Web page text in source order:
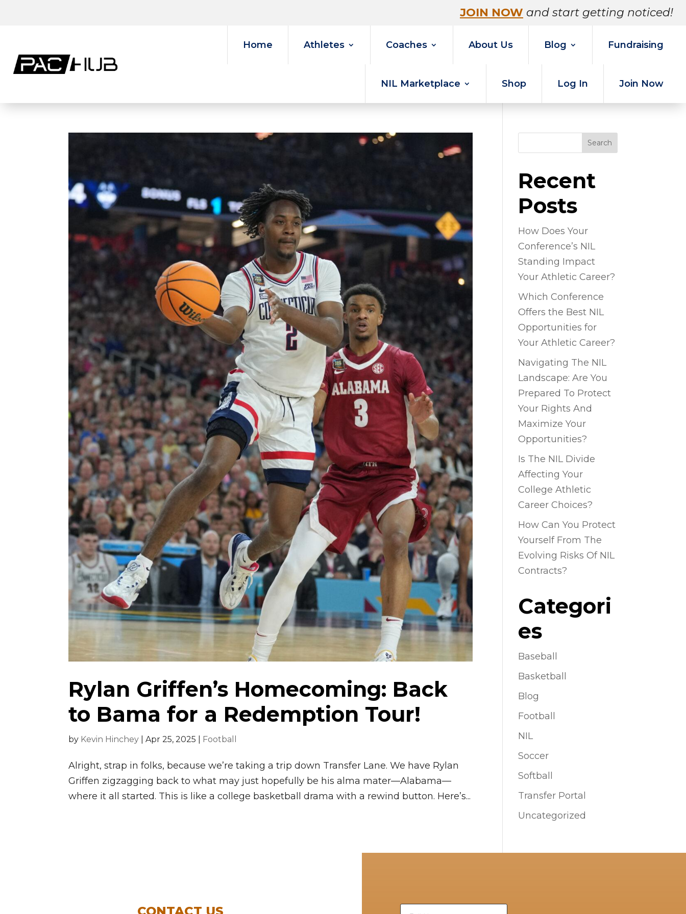
JOIN NOW and start getting noticed!
Home Athletes Coaches About Us Blog Fundraising
NIL Marketplace Shop Log In Join Now
Rylan Griffen’s Homecoming: Back
to Bama for a Redemption Tour!
by Kevin Hinchey |Apr 25, 2025 Football
Alright, strap in folks, because we’re taking a trip down Transfer Lane. We have Rylan
Griffen zigzagging back to what may just hopefully be his alma mater—Alabama—
where it all started. This is like a college basketball drama with a rewind button. Here’s...
Search
Recent
Posts
How Does Your
Conference’s NIL
Standing Impact
Your Athletic Career?
Which Conference
Offers the Best NIL
Opportunities for
Your Athletic Career?
Navigating The NIL
Landscape: Are You
Prepared To Protect
Your Rights And
Maximize Your
Opportunities?
Is The NIL Divide
Affecting Your
College Athletic
Career Choices?
How Can You Protect
Yourself From The
Evolving Risks Of NIL
Contracts?
Categori
es
Baseball
Basketball
Blog
Football
NIL
Soccer
Softball
Transfer Portal
Uncategorized